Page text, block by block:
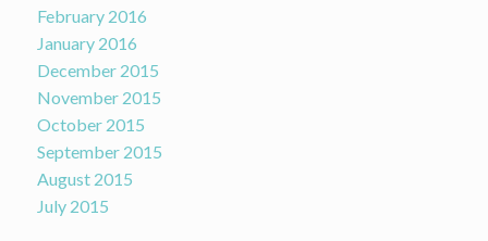
February 2016
January 2016
December 2015
November 2015
October 2015
September 2015
August 2015
July 2015